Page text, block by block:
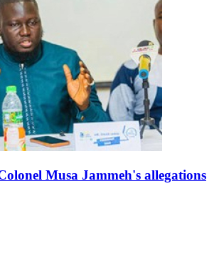
Musa Jammeh's allegations